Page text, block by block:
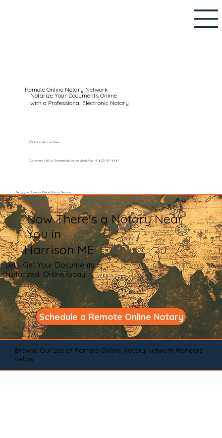
Remote Online Notary Network
Notarize Your Documents Online
with a Professional Electronic Notary
Customers Call Us Domestically or on WhatsApp: +1 (602) 767-6661
Setup your Remote Online Notary Session
RON Notaries List Here
Now There's a Notary Near
You in
Harrison ME
Let's Get Your Documents
Notarized OnlineToday
Schedule a Remote Online Notary
Browse Our List of Remote Online Notary Network Pioneers
Below